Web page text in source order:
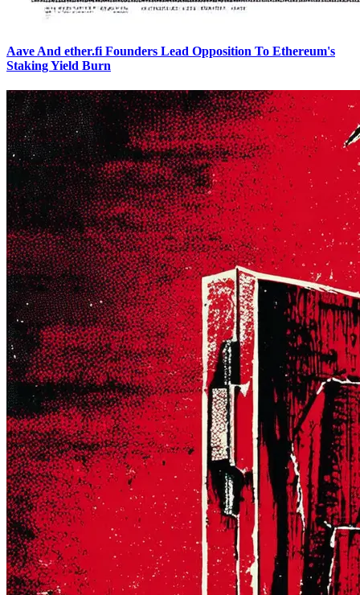
Aave And ether.fi Founders Lead Opposition To Ethereum's
Staking Yield Burn